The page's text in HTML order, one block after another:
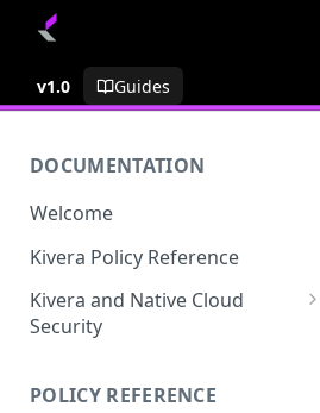
v1.0 Guides
DOCUMENTATION
Welcome
Kivera Policy Reference
Kivera and Native Cloud
Security
Kivera and AWS
POLICY REFERENCE